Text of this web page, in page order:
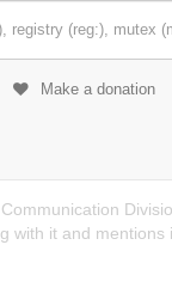
Make a donation
with it and mentions